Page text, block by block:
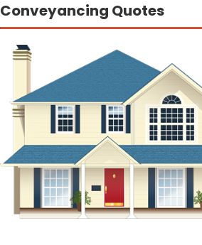
Conveyancing Quotes